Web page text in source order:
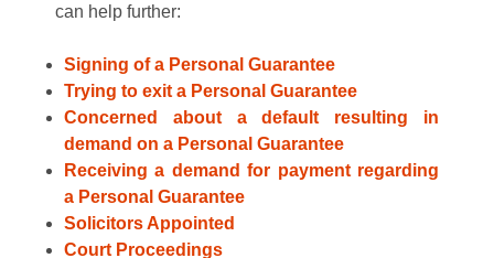
can help further:
Signing of a Personal Guarantee
Trying to exit a Personal Guarantee
Concerned about a default resulting in
demand on a Personal Guarantee
Receiving a demand for payment regarding
a Personal Guarantee
Solicitors Appointed
Court Proceedings